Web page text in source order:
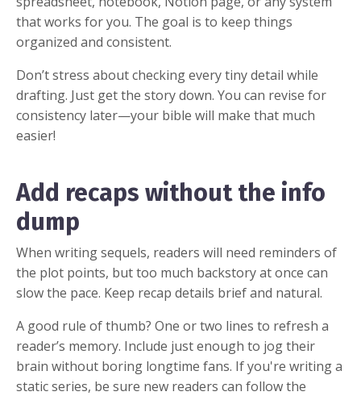
that works for you. The goal is to keep things
organized and consistent.
Don’t stress about checking every tiny detail while
drafting. Just get the story down. You can revise for
consistency later—your bible will make that much
easier!
Add recaps without the info
dump
When writing sequels, readers will need reminders of
the plot points, but too much backstory at once can
slow the pace. Keep recap details brief and natural.
A good rule of thumb? One or two lines to refresh a
reader’s memory. Include just enough to jog their
brain without boring longtime fans. If you're writing a
static series, be sure new readers can follow the